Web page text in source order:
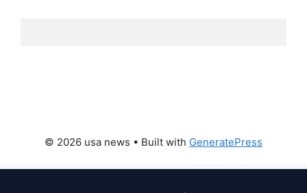
© 2026 usa news • Built with GeneratePress